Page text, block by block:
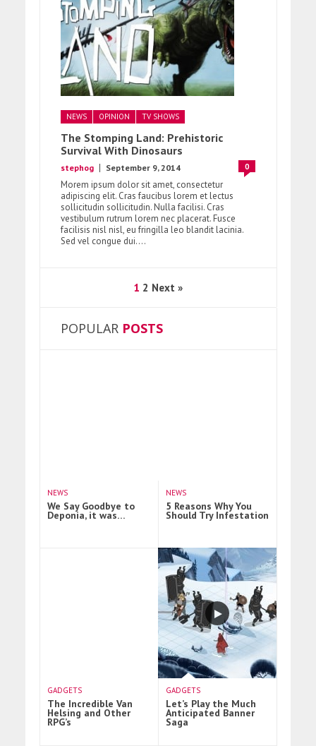
NEWS OPINION TV SHOWS
The Stomping Land: Prehistoric
Survival With Dinosaurs
stephog September 9, 2014 0
Morem ipsum dolor sit amet, consectetur
adipiscing elit. Cras faucibus lorem et lectus
sollicitudin sollicitudin. Nulla facilisi. Cras
vestibulum rutrum lorem nec placerat. Fusce
facilisis nisl nisl, eu fringilla leo blandit lacinia.
Sed vel congue dui....
1 2 Next »
POPULAR POSTS
NEWS
We Say Goodbye to
Deponia, it was…
NEWS
5 Reasons Why You
Should Try Infestation
GADGETS
The Incredible Van
Helsing and Other
RPG’s
GADGETS
Let’s Play the Much
Anticipated Banner
Saga